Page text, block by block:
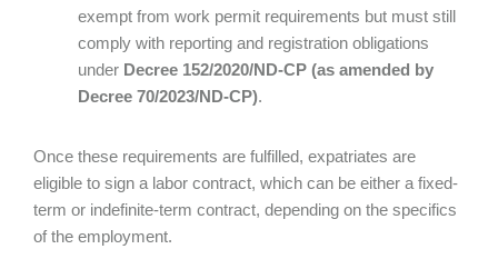
exempt from work permit requirements but must still
comply with reporting and registration obligations
under Decree 152/2020/ND-CP (as amended by
Decree 70/2023/ND-CP).
Once these requirements are fulfilled, expatriates are
eligible to sign a labor contract, which can be either a fixed-
term or indefinite-term contract, depending on the specifics
of the employment.